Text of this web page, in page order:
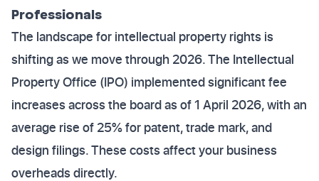
Professionals
The landscape for intellectual property rights is
shifting as we move through 2026. The Intellectual
Property Office (IPO) implemented significant fee
increases across the board as of 1 April 2026, with an
average rise of 25% for patent, trade mark, and
design filings. These costs affect your business
overheads directly.